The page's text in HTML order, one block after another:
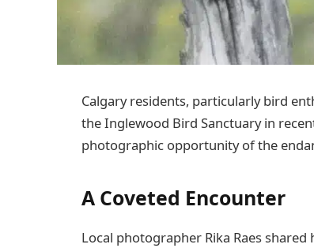
Calgary residents, particularly bird
the Inglewood Bird Sanctuary in
photographic opportunity of the
A Coveted Encounter
Local photographer Rika Raes